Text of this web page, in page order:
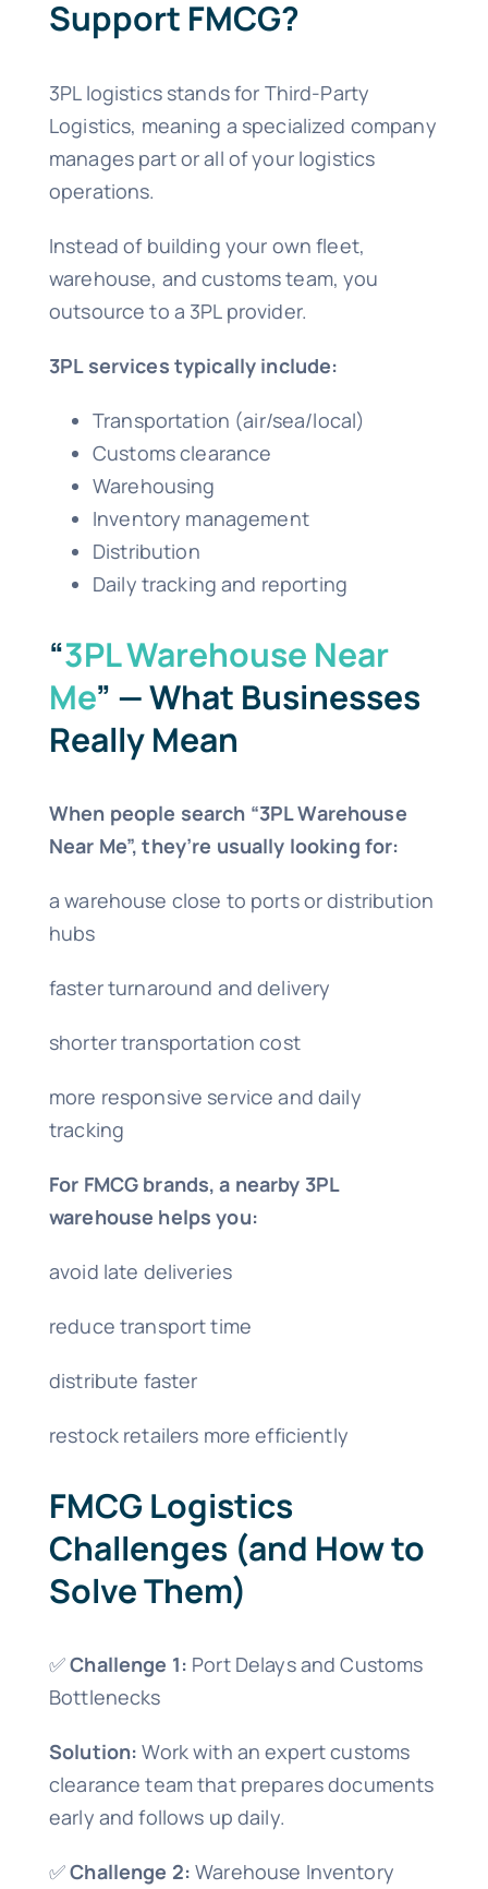
Support FMCG?
3PL logistics stands for Third-Party
Logistics, meaning a specialized company
manages part or all of your logistics
operations.
Instead of building your own fleet,
warehouse, and customs team, you
outsource to a 3PL provider.
3PL services typically include:
Transportation (air/sea/local)
Customs clearance
Warehousing
Inventory management
Distribution
Daily tracking and reporting
“3PL Warehouse Near
Me” — What Businesses
Really Mean
When people search “3PL Warehouse
Near Me”, they’re usually looking for:
a warehouse close to ports or distribution
hubs
faster turnaround and delivery
shorter transportation cost
more responsive service and daily
tracking
For FMCG brands, a nearby 3PL
warehouse helps you:
avoid late deliveries
reduce transport time
distribute faster
restock retailers more efficiently
FMCG Logistics
Challenges (and How to
Solve Them)
✅Challenge 1: Port Delays and Customs
Bottlenecks
Solution: Work with an expert customs
clearance team that prepares documents
early and follows up daily.
✅Challenge 2: Warehouse Inventory